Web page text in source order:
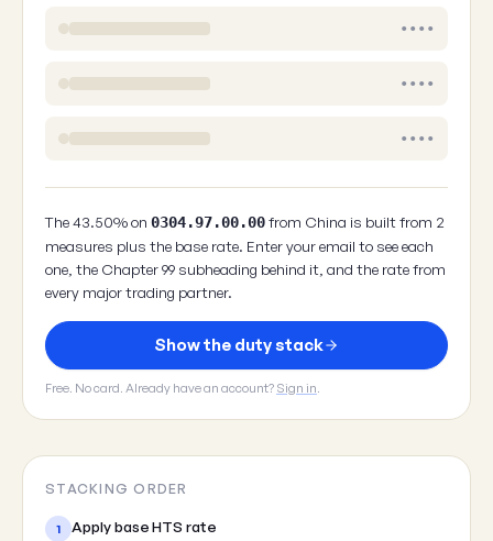
••••
••••
••••
The 43.50% on 0304.97.00.00from China is built from 2
measures plus the base rate. Enter your email to see each
one, the Chapter 99 subheading behind it, and the rate from
every major trading partner.
Show the duty stack
Free. No card. Already have an account? Sign in.
STACKING ORDER
1 Apply base HTS rate